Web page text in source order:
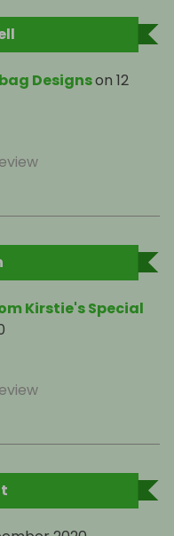
Designson 12
Kirstie's Special